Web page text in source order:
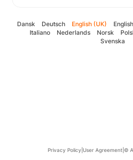
Dansk Deutsch English (UK)
Italiano
Nederlands Norsk
Svenska
Privacy Policy User Agreement ©